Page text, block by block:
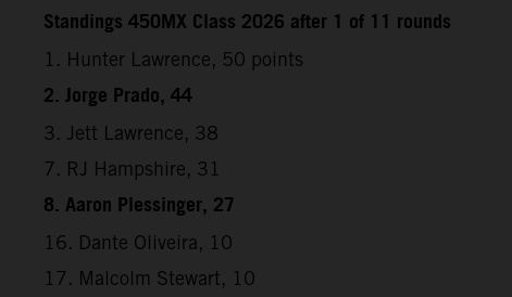
Standings 450MX Class 2026 after 1 of 11 rounds
1. Hunter Lawrence, 50 points
2. Jorge Prado, 44
3. Jett Lawrence, 38
7. RJ Hampshire, 31
8. Aaron Plessinger, 27
16. Dante Oliveira, 10
17. Malcolm Stewart, 10